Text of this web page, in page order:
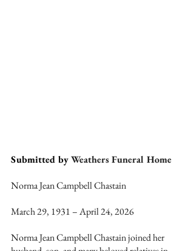
Submitted by Weathers Funeral Home
Norma Jean Campbell Chastain
March 29, 1931 – April 24, 2026
Norma Jean Campbell Chastain joined her